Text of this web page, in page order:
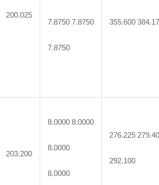
200.025
7.8750 7.8750
7.8750
355.600
203.200
8.0000 8.0000
8.0000
8.0000
276.225
292.100